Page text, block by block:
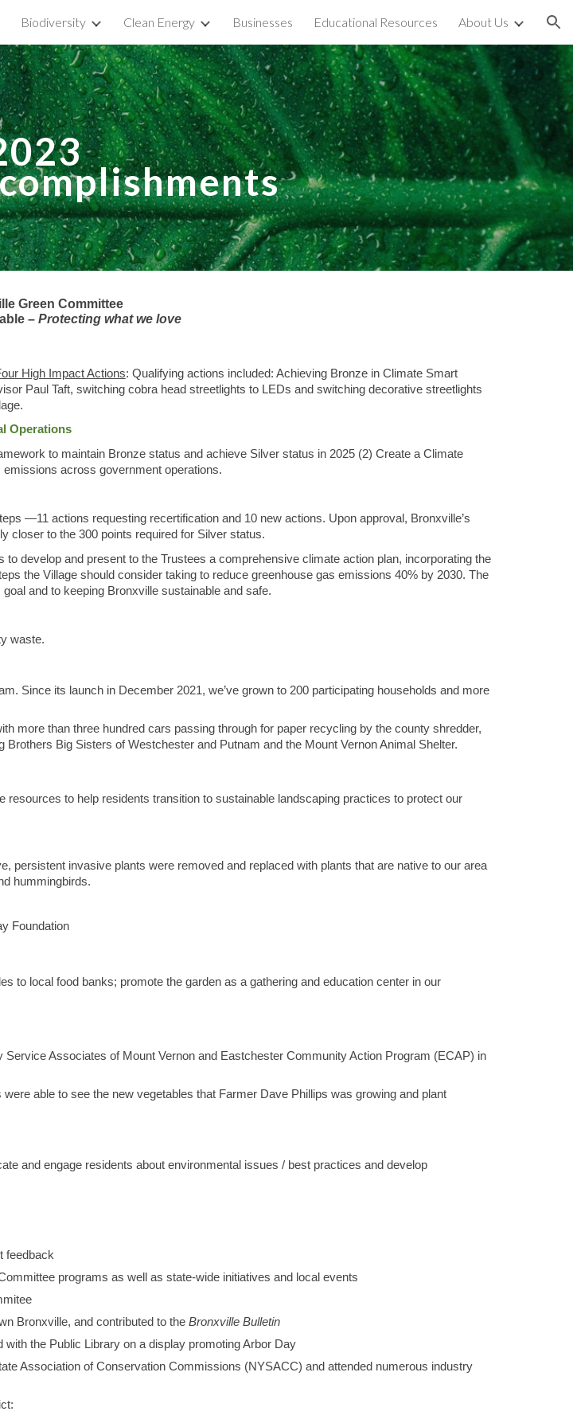
Skip to navigation
Biodiversity Clean Energy Businesses Educational Resources About Us
3
Green Committee
– Protecting what we love
High Impact Actions: Qualifying actions included: Achieving Bronze in Climate Smart
Paul Taft, switching cobra head streetlights to LEDs and switching decorative streetlights
Operations
to maintain Bronze status and achieve Silver status in 2025 (2) Create a Climate
across government operations.
—11 actions requesting recertification and 10 new actions. Upon approval, Bronxville’s
closer to the 300 points required for Silver status.
to develop and present to the Trustees a comprehensive climate action plan, incorporating the
the Village should consider taking to reduce greenhouse gas emissions 40% by 2030. The
and to keeping Bronxville sustainable and safe.
waste.
Since its launch in December 2021, we’ve grown to 200 participating households and more
more than three hundred cars passing through for paper recycling by the county shredder,
Big Sisters of Westchester and Putnam and the Mount Vernon Animal Shelter.
to help residents transition to sustainable landscaping practices to protect our
persistent invasive plants were removed and replaced with plants that are native to our area
hummingbirds.
Foundation
to local food banks; promote the garden as a gathering and education center in our
Associates of Mount Vernon and Eastchester Community Action Program (ECAP) in
able to see the new vegetables that Farmer Dave Phillips was growing and plant
and engage residents about environmental issues / best practices and develop
feedback
programs as well as state-wide initiatives and local events
Bronxville, and contributed to the Bronxville Bulletin
the Public Library on a display promoting Arbor Day
Association of Conservation Commissions (NYSACC) and attended numerous industry